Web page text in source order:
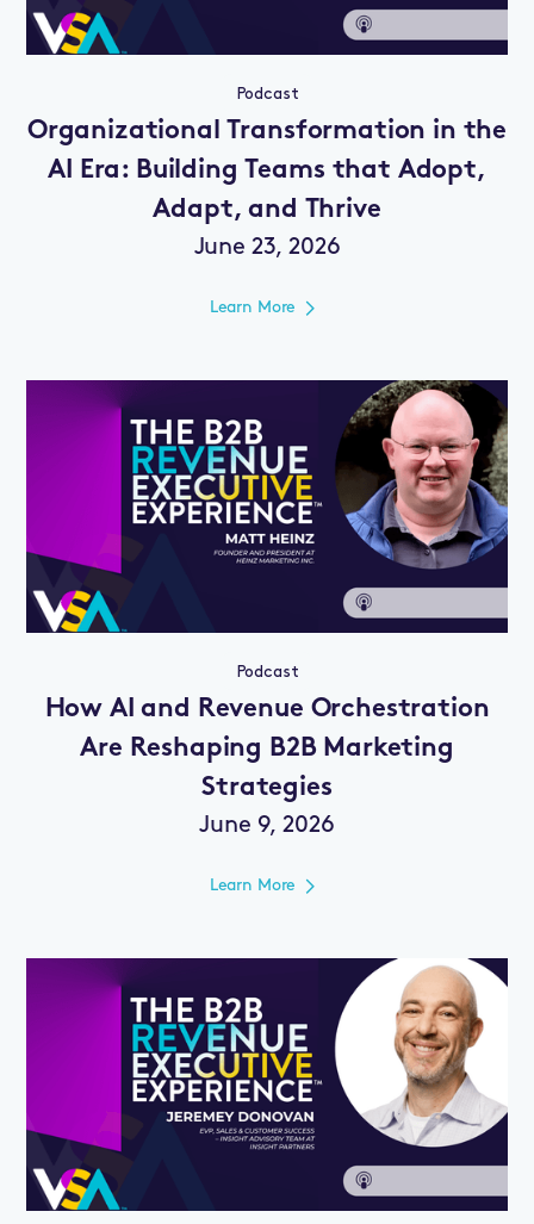
Podcast
Organizational Transformation in the
AI Era: Building Teams that Adopt,
Adapt, and Thrive
June 23, 2026
Learn More
Podcast
How AI and Revenue Orchestration
Are Reshaping B2B Marketing
Strategies
June 9, 2026
Learn More